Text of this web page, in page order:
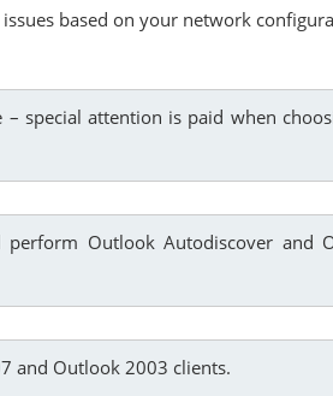
based on your network
special attention is paid when
Outlook Autodiscover and
and Outlook 2003 clients.